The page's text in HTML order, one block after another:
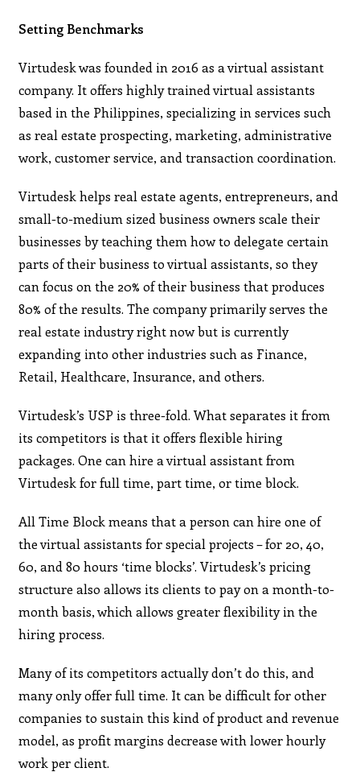
Setting Benchmarks
Virtudesk was founded in 2016 as a virtual assistant
company. It offers highly trained virtual assistants
based in the Philippines, specializing in services such
as real estate prospecting, marketing, administrative
work, customer service, and transaction coordination.
Virtudesk helps real estate agents, entrepreneurs, and
small-to-medium sized business owners scale their
businesses by teaching them how to delegate certain
parts of their business to virtual assistants, so they
can focus on the 20% of their business that produces
80% of the results. The company primarily serves the
real estate industry right now but is currently
expanding into other industries such as Finance,
Retail, Healthcare, Insurance, and others.
Virtudesk’s USP is three-fold. What separates it from
its competitors is that it offers flexible hiring
packages. One can hire a virtual assistant from
Virtudesk for full time, part time, or time block.
All Time Block means that a person can hire one of
the virtual assistants for special projects – for 20, 40,
60, and 80 hours ‘time blocks’. Virtudesk’s pricing
structure also allows its clients to pay on a month-to-
month basis, which allows greater flexibility in the
hiring process.
Many of its competitors actually don’t do this, and
many only offer full time. It can be difficult for other
companies to sustain this kind of product and revenue
model, as profit margins decrease with lower hourly
work per client.